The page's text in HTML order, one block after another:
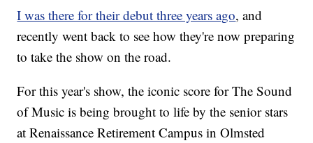
I was there for their debut three years ago, and
recently went back to see how they're now preparing
to take the show on the road.
For this year's show, the iconic score for The Sound
of Music is being brought to life by the senior stars
at Renaissance Retirement Campus in Olmsted